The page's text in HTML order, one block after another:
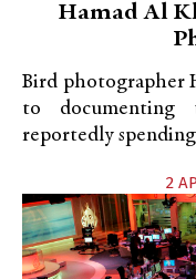
Hamad Al
Bird photographer
to
reportedly spending
2